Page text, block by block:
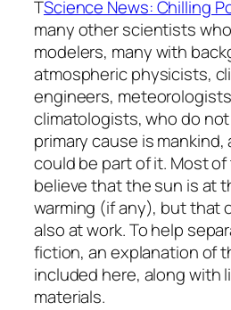
TScience News: Chilling
many other scientists
modelers, many with
atmospheric physicists,
engineers,
climatologists, who do
primary cause is
could be part of it. Most
believe that the sun is at
warming (if any), but that
also at work. To help
fiction, an explanation of
included here, along with
materials.